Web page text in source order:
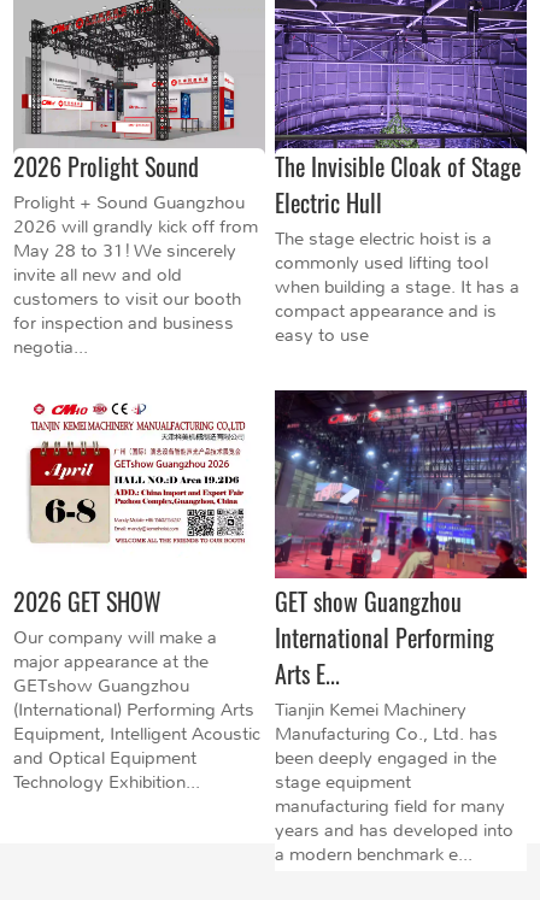
2026 Prolight Sound
Prolight + Sound Guangzhou
2026 will grandly kick off from
May 28 to 31! We sincerely
invite all new and old
customers to visit our booth
for inspection and business
negotia...
The Invisible Cloak of Stage
Electric Hull
The stage electric hoist is a
commonly used lifting tool
when building a stage. It has a
compact appearance and is
easy to use
2026 GET SHOW
Our company will make a
major appearance at the
GETshow Guangzhou
(International) Performing Arts
Equipment, Intelligent Acoustic
and Optical Equipment
Technology Exhibition...
GET show Guangzhou
International Performing
Arts E...
Tianjin Kemei Machinery
Manufacturing Co., Ltd. has
been deeply engaged in the
stage equipment
manufacturing field for many
years and has developed into
a modern benchmark e...